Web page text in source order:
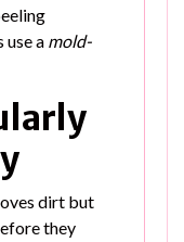
use a mold-
dirt but
they